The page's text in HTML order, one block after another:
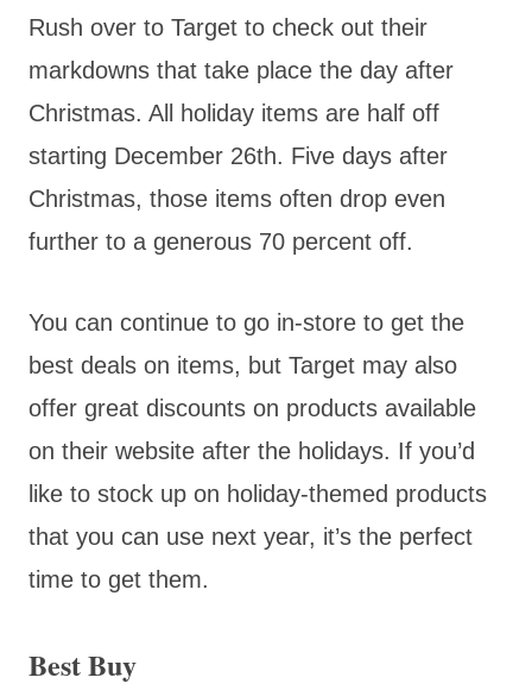
Rush over to Target to check out their
markdowns that take place the day after
Christmas. All holiday items are half off
starting December 26th. Five days after
Christmas, those items often drop even
further to a generous 70 percent off.
You can continue to go in-store to get the
best deals on items, but Target may also
offer great discounts on products available
on their website after the holidays. If you’d
like to stock up on holiday-themed products
that you can use next year, it’s the perfect
time to get them.
Best Buy